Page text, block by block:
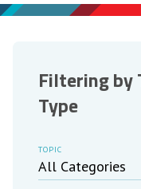
Filtering by
Type
TOPIC